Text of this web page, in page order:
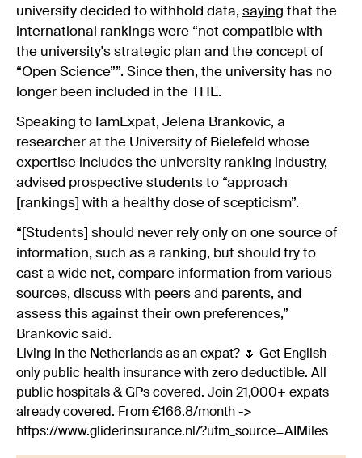
university decided to withhold data, saying that the
international rankings were “not compatible with
the university's strategic plan and the concept of
“Open Science””. Since then, the university has no
longer been included in the THE.
Speaking to IamExpat, Jelena Brankovic, a
researcher at the University of Bielefeld whose
expertise includes the university ranking industry,
advised prospective students to “approach
[rankings] with a healthy dose of scepticism”.
“[Students] should never rely only on one source of
information, such as a ranking, but should try to
cast a wide net, compare information from various
sources, discuss with peers and parents, and
assess this against their own preferences,”
Brankovic said.
Living in the Netherlands as an expat? 🌷 Get English-
only public health insurance with zero deductible. All
public hospitals & GPs covered. Join 21,000+ expats
already covered. From €166.8/month ->
https://www.gliderinsurance.nl/?utm_source=AIMiles